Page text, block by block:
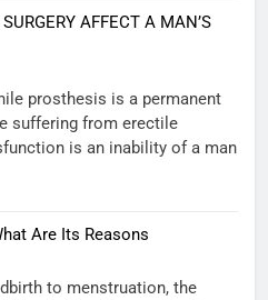
AFFECT A MAN’S
prosthesis is a permanent
suffering from erectile
is an inability of a man
Are Its Reasons
to menstruation, the